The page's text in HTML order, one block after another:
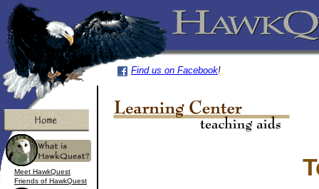
Find us on Facebook!
Meet HawkQuest
Friends of HawkQuest